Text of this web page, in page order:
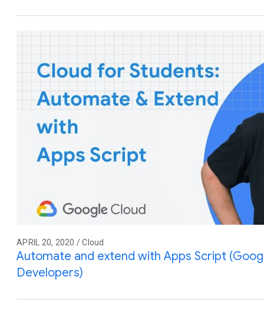
APRIL 20, 2020 / Cloud
Automate and extend with Apps Script
Developers)